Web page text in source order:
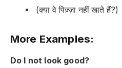
(क्या वे पिज़्ज़ा नहीं खाते हैं?)
More Examples:
Do I not look good?